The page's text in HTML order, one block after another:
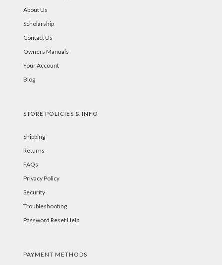
About Us
Scholarship
Contact Us
Owners Manuals
Your Account
Blog
STORE POLICIES & INFO
Shipping
Returns
FAQs
Privacy Policy
Security
Troubleshooting
Password Reset Help
PAYMENT METHODS